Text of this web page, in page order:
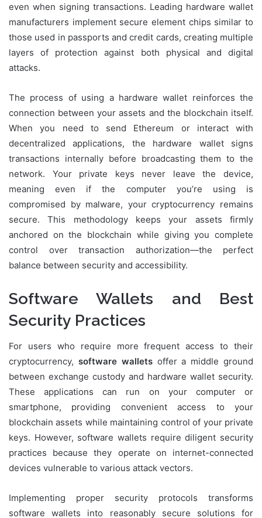
even when signing transactions. Leading hardware wallet
manufacturers implement secure element chips similar to
those used in passports and credit cards, creating multiple
layers of protection against both physical and digital
attacks.
The process of using a hardware wallet reinforces the
connection between your assets and the blockchain itself.
When you need to send Ethereum or interact with
decentralized applications, the hardware wallet signs
transactions internally before broadcasting them to the
network. Your private keys never leave the device,
meaning even if the computer you’re using is
compromised by malware, your cryptocurrency remains
secure. This methodology keeps your assets firmly
anchored on the blockchain while giving you complete
control over transaction authorization—the perfect
balance between security and accessibility.
Software Wallets and Best
Security Practices
For users who require more frequent access to their
cryptocurrency, software walletsoffer a middle ground
between exchange custody and hardware wallet security.
These applications can run on your computer or
smartphone, providing convenient access to your
blockchain assets while maintaining control of your private
keys. However, software wallets require diligent security
practices because they operate on internet-connected
devices vulnerable to various attack vectors.
Implementing proper security protocols transforms
software wallets into reasonably secure solutions for